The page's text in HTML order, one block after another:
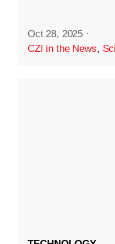
Oct 28, 2025 ·
CZI in the News,